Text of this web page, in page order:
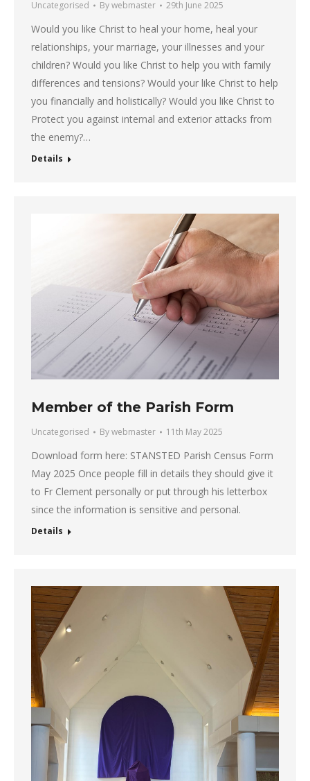
Uncategorised Bywebmaster 29th June 2025
Would you like Christ to heal your home, heal your
relationships, your marriage, your illnesses and your
children? Would you like Christ to help you with family
differences and tensions? Would your like Christ to help
you financially and holistically? Would you like Christ to
Protect you against internal and exterior attacks from
the enemy?…
Details
Member of the Parish Form
Uncategorised Bywebmaster 11th May 2025
Download form here: STANSTED Parish Census Form
May 2025 Once people fill in details they should give it
to Fr Clement personally or put through his letterbox
since the information is sensitive and personal.
Details